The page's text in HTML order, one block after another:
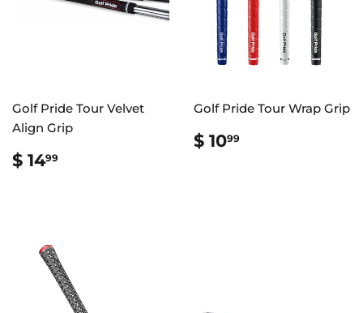
Golf Pride Tour Velvet
Align Grip
REGULAR
PRICE
$ 1499
Golf Pride Tour Wrap Grip
REGULAR
PRICE
$ 1099